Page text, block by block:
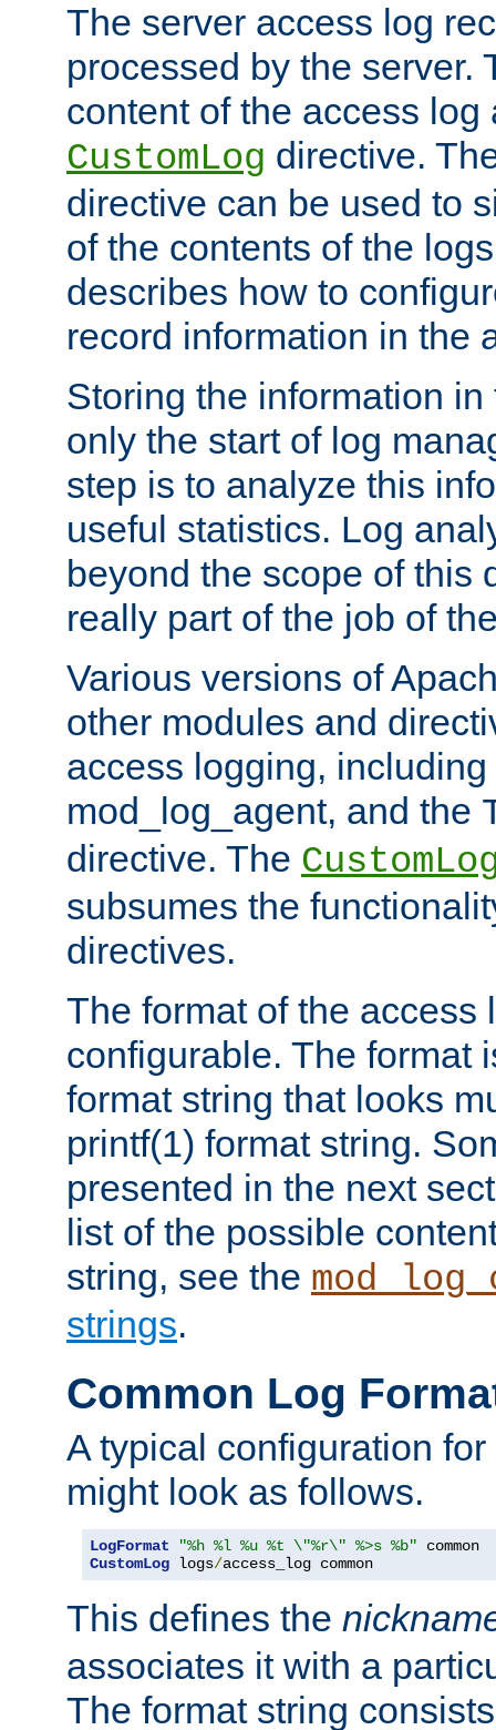
The server access log
processed by the server.
content of the access
CustomLog directive.
directive can be used to
of the contents of the
describes how to
record information in the
Storing the information
only the start of log
step is to analyze this
useful statistics. Log
beyond the scope of this
really part of the job of
Various versions of
other modules and
access logging,
mod_log_agent, and the
directive. The
subsumes the
directives.
The format of the access
configurable. The format
format string that looks
printf(1) format string.
presented in the next
list of the possible
string, see the
strings.
Common Log
A typical configuration
might look as follows.
LogFormat "%h %l %u %t \"%r\" %>s %b"
CustomLog logs/access_log common
This defines the
associates it with a
The format string